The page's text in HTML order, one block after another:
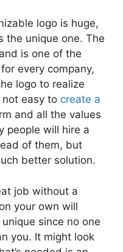
logo is huge,
the unique one. The
is one of the
every company,
logo to realize
easy to create a
and all the values
people will hire a
of them, but
better solution.
job without a
your own will
since no one
you. It might look